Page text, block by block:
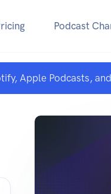
Podcast
Apple Podcasts,